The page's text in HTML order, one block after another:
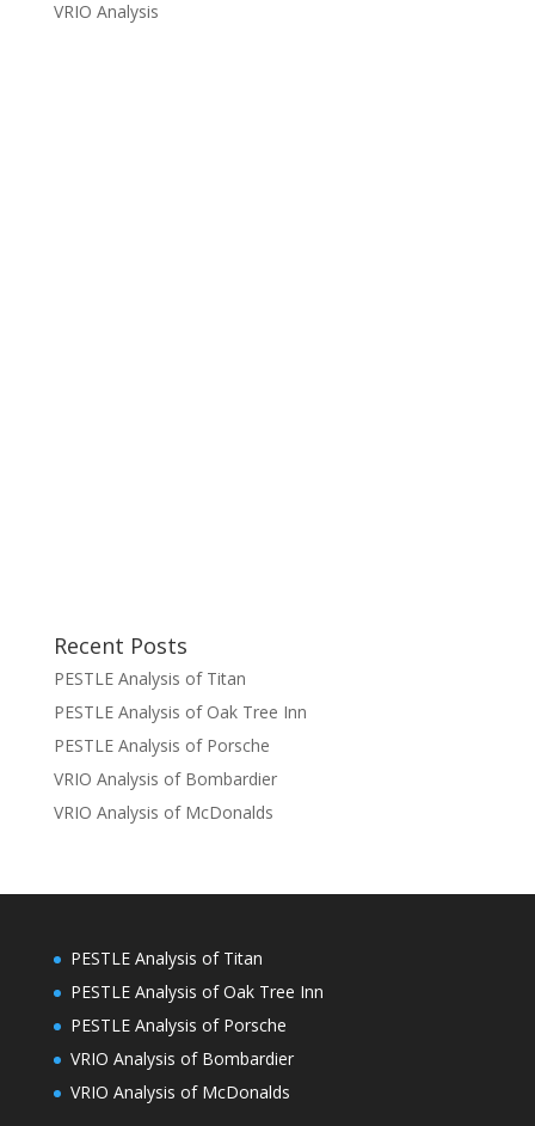
VRIO Analysis
Recent Posts
PESTLE Analysis of Titan
PESTLE Analysis of Oak Tree Inn
PESTLE Analysis of Porsche
VRIO Analysis of Bombardier
VRIO Analysis of McDonalds
PESTLE Analysis of Titan
PESTLE Analysis of Oak Tree Inn
PESTLE Analysis of Porsche
VRIO Analysis of Bombardier
VRIO Analysis of McDonalds